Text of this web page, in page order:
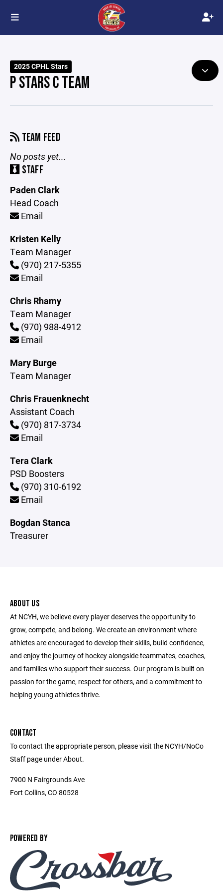
2025 CPHL Stars
P STARS C TEAM
TEAM FEED
No posts yet...
STAFF
Paden Clark
Head Coach
Email
Kristen Kelly
Team Manager
(970) 217-5355
Email
Chris Rhamy
Team Manager
(970) 988-4912
Email
Mary Burge
Team Manager
Chris Frauenknecht
Assistant Coach
(970) 817-3734
Email
Tera Clark
PSD Boosters
(970) 310-6192
Email
Bogdan Stanca
Treasurer
ABOUT US
At NCYH, we believe every player deserves the opportunity to
grow, compete, and belong. We create an environment where
athletes are encouraged to develop their skills, build confidence,
and enjoy the journey of hockey alongside teammates, coaches,
and families who support their success. Our program is built on
passion for the game, respect for others, and a commitment to
helping young athletes thrive.
CONTACT
To contact the appropriate person, please visit the NCYH/NoCo
Staff page under About.
7900 N Fairgrounds Ave
Fort Collins, CO 80528
POWERED BY